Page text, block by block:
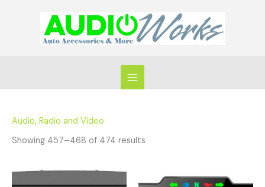
Audio, Radio and Video
Showing 457–468 of 474 results